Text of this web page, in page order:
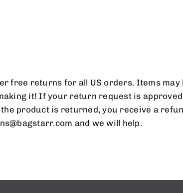
free returns for all US orders. Items
it! If your return request is
product is returned, you receive a
and we will help.